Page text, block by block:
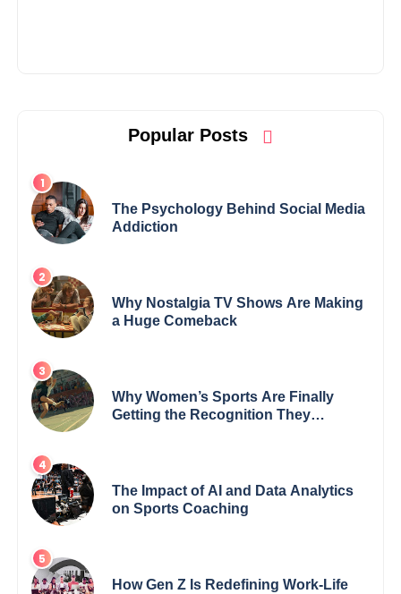
Popular Posts
The Psychology Behind Social Media
Addiction
Why Nostalgia TV Shows Are Making
a Huge Comeback
Why Women’s Sports Are Finally
Getting the Recognition They
The Impact of AI and Data Analytics
on Sports Coaching
How Gen Z Is Redefining Work-Life